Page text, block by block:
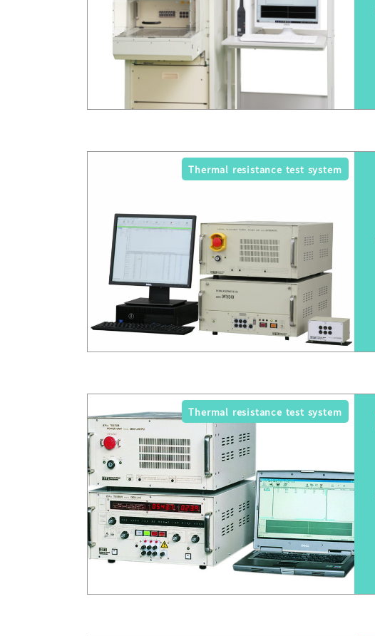
Thermal resistance test system
Thermal resistance test system